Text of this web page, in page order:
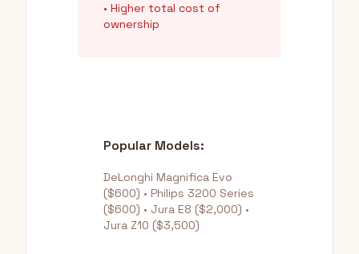
• Higher total cost of
ownership
Popular Models:
DeLonghi Magnifica Evo
($600) • Philips 3200 Series
($600) • Jura E8 ($2,000) •
Jura Z10 ($3,500)